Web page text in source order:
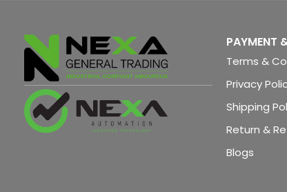
PAYMENT
Terms &
Privacy
Shipping
Return &
Blogs